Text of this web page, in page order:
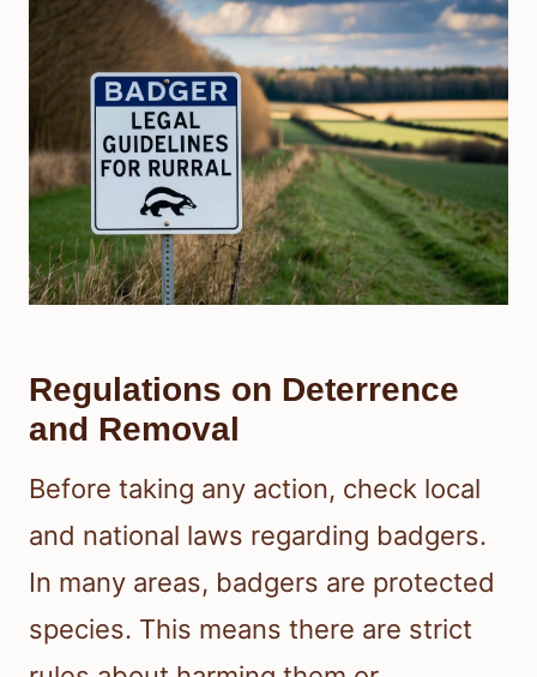
Regulations on Deterrence
and Removal
Before taking any action, check local
and national laws regarding badgers.
In many areas, badgers are protected
species. This means there are strict